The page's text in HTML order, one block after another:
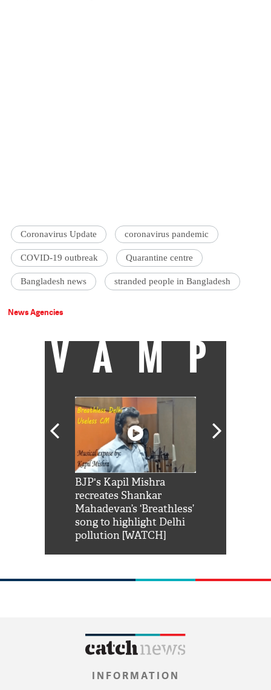
Coronavirus Update coronavirus pandemic
COVID-19 outbreak Quarantine centre
Bangladesh news stranded people in Bangladesh
News Agencies
VAMP
BJP's Kapil Mishra
recreates Shankar
Mahadevan’s ‘Breathless’
song to highlight Delhi
pollution [WATCH]
INFORMATION